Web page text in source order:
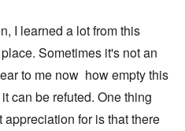
I learned a lot from this
Sometimes it's not an
to me now how empty this
can be refuted. One thing
for is that there